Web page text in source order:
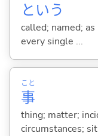
という
called; named; as
every single ...
事
こと
thing; matter;
circumstances;